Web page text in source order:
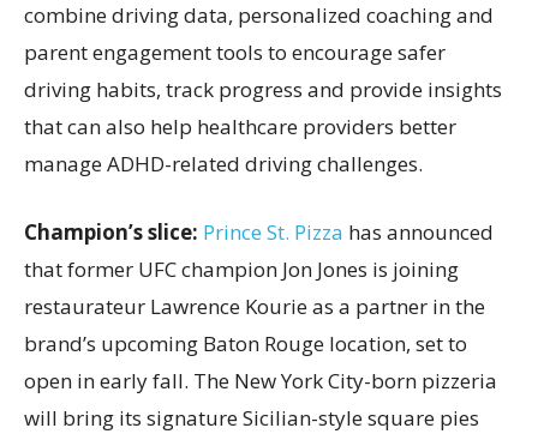
combine driving data, personalized coaching and
parent engagement tools to encourage safer
driving habits, track progress and provide insights
that can also help healthcare providers better
manage ADHD-related driving challenges.
Champion’s slice: Prince St. Pizza has announced
that former UFC champion Jon Jones is joining
restaurateur Lawrence Kourie as a partner in the
brand’s upcoming Baton Rouge location, set to
open in early fall. The New York City-born pizzeria
will bring its signature Sicilian-style square pies